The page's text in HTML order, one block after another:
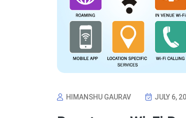
HIMANSHU GAURAV JULY 6,